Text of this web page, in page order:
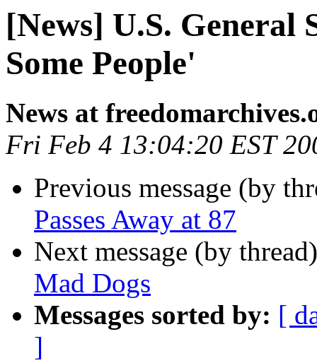
[News] U.S. General
Some People'
News at
Fri Feb 4 13:04:20 EST
Previous message (by
Passes Away at 87
Next message (by
Mad Dogs
Messages sorted by: [
]